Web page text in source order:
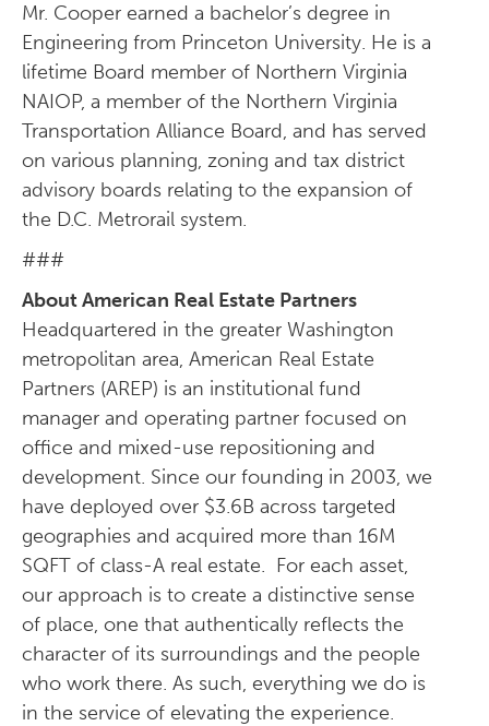
Mr. Cooper earned a bachelor’s degree in
Engineering from Princeton University. He is a
lifetime Board member of Northern Virginia
NAIOP, a member of the Northern Virginia
Transportation Alliance Board, and has served
on various planning, zoning and tax district
advisory boards relating to the expansion of
the D.C. Metrorail system.
###
About American Real Estate Partners
Headquartered in the greater Washington
metropolitan area, American Real Estate
Partners (AREP) is an institutional fund
manager and operating partner focused on
office and mixed-use repositioning and
development. Since our founding in 2003, we
have deployed over $3.6B across targeted
geographies and acquired more than 16M
SQFT of class-A real estate. For each asset,
our approach is to create a distinctive sense
of place, one that authentically reflects the
character of its surroundings and the people
who work there. As such, everything we do is
in the service of elevating the experience.